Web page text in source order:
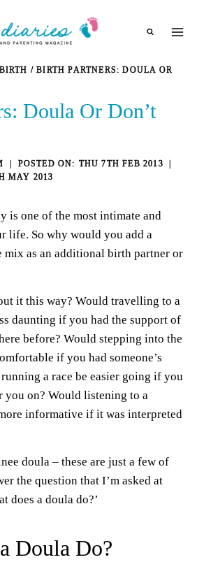
/ BIRTH PARTNERS: DOULA OR
Doula Or Don’t
THU 7TH FEB 2013
MAY 2013
is one of the most intimate and
life. So why would you add a
mix as an additional birth partner or
it this way? Would travelling to a
daunting if you had the support of
before? Would stepping into the
if you had someone’s
a race be easier going if you
you on? Would listening to a
informative if it was interpreted
doula – these are just a few of
the question that I’m asked at
does a doula do?’
Doula Do?